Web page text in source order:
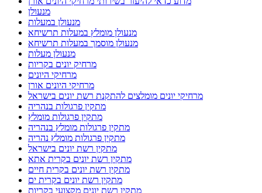
מנעולן
מנעולן במעלות
מנעולן מומלץ במעלות תרשיחא
מנעולן מוסמך במעלות תרשיחא
מנעולן מעלות
מרחיק יונים בקריות
מרחיקי היונים
מרחיקי היונים אורן
מרחיקי יונים מומלצים להתקנת רשת יונים בישראל
מתקין פרגולות בנהריה
מתקין פרגולות מומלץ
מתקין פרגולות מומלץ בנהריה
מתקין פרגולות מומלץ נהריה
מתקין רשת יונים בישראל
מתקין רשת יונים בקרית אתא
מתקין רשת יונים בקרית חיים
מתקין רשת יונים בקרית ים
מתקין רשת יונים מקצועי בקריות